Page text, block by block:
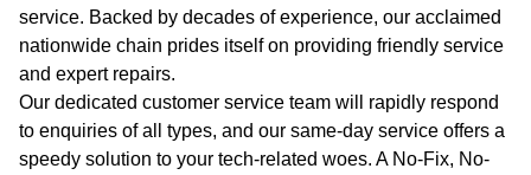
service. Backed by decades of experience, our acclaimed
nationwide chain prides itself on providing friendly service
and expert repairs.
Our dedicated customer service team will rapidly respond
to enquiries of all types, and our same-day service offers a
speedy solution to your tech-related woes. A No-Fix, No-